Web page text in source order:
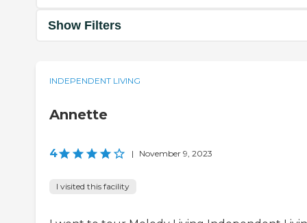
Show Filters
INDEPENDENT LIVING
Annette
4 | November 9, 2023
I visited this facility